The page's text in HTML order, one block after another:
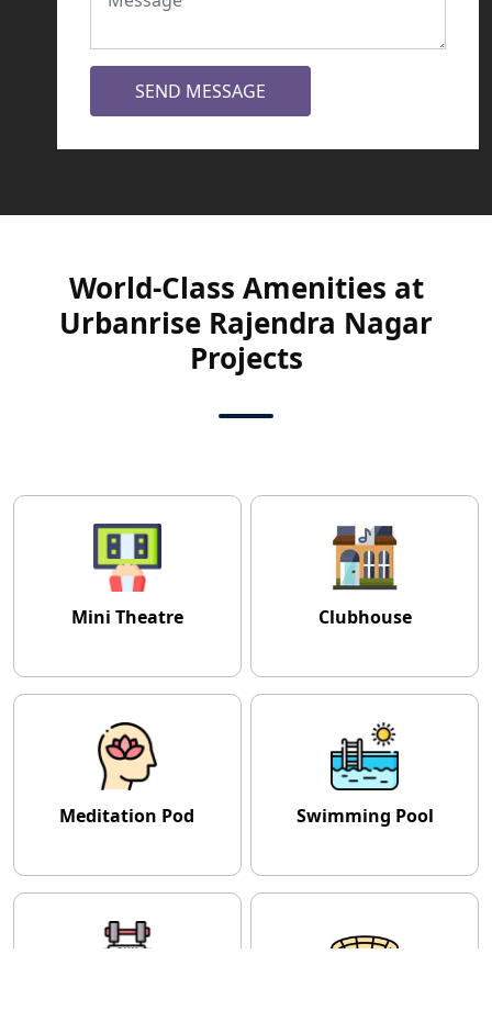
SEND MESSAGE
World-Class Amenities at
Urbanrise Rajendra Nagar
Projects
Mini Theatre Clubhouse
Meditation Pod Swimming Pool